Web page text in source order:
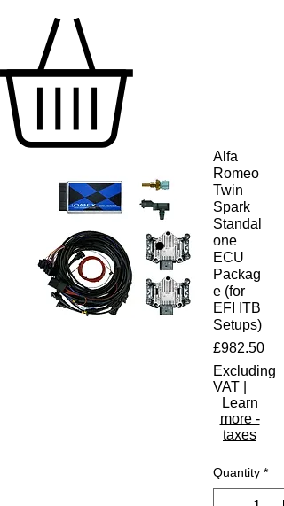
Alfa
Romeo
Twin
Spark
Standal
one
ECU
Packag
e (for
EFI ITB
Setups)
£982.50
Excluding
VAT
Learn
more -
taxes
Quantity *